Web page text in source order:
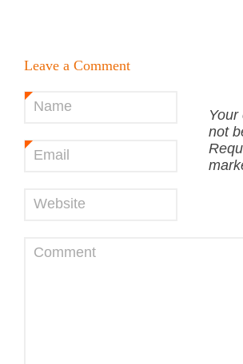
Leave a Comment
not
Name
Email
Website
Comment